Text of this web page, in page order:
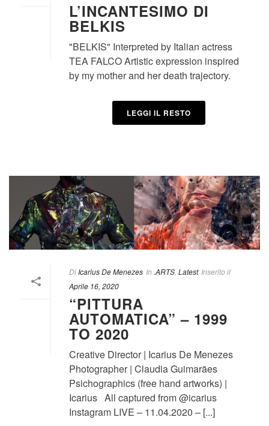
L’INCANTESIMO DI
BELKIS
"BELKIS" Interpreted by Italian actress
TEA FALCO Artistic expression inspired
by my mother and her death trajectory.
LEGGI IL RESTO
Di Icarius De Menezes In .ARTS Latest Inserito il
Aprile 16, 2020
“PITTURA
AUTOMATICA” – 1999
TO 2020
Creative Director | Icarius De Menezes
Photographer | Claudia Guimarães
Psichographics (free hand artworks) |
Icarius All captured from @icarius
Instagram LIVE – 11.04.2020 – [...]